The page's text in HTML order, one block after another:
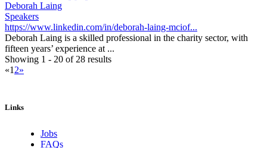
Deborah Laing
Speakers
https://www.linkedin.com/in/deborah-laing-mciof...
Deborah Laing is a skilled professional in the charity sector, with
fifteen years’ experience at ...
Showing 1 - 20 of 28 results
«1 2»
Links
Jobs
FAQs